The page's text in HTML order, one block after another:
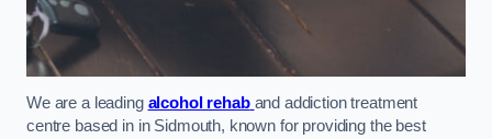
We are a leading alcohol rehab and addiction treatment
centre based in in Sidmouth, known for providing the best